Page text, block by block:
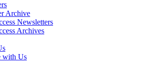
Archive
Newsletters
Archives
with Us